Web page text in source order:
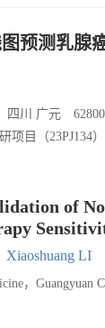
预测乳腺
四川 广元
项目（23PJ134）
of
Xiaoshuang LI
，Guangyuan